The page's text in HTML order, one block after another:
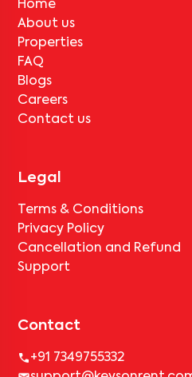
About us
Properties
FAQ
Blogs
Careers
Contact us
Legal
Terms & Conditions
Privacy Policy
Cancellation and Refund
Support
Contact
+91 7349755332
support@keysonrent.com